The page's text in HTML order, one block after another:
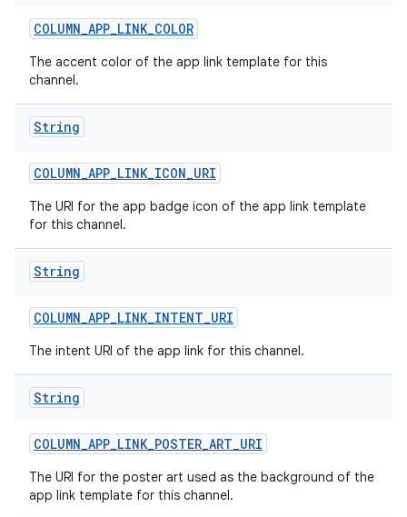
COLUMN_APP_LINK_COLOR
The accent color of the app link template for this
channel.
String
COLUMN_APP_LINK_ICON_URI
The URI for the app badge icon of the app link template
for this channel.
String
COLUMN_APP_LINK_INTENT_URI
The intent URI of the app link for this channel.
String
COLUMN_APP_LINK_POSTER_ART_URI
The URI for the poster art used as the background of the
app link template for this channel.